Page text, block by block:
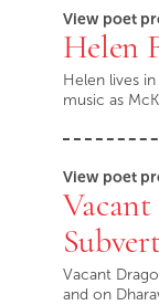
View poet
Helen
Helen lives
music as
View poet
Vacant
and on